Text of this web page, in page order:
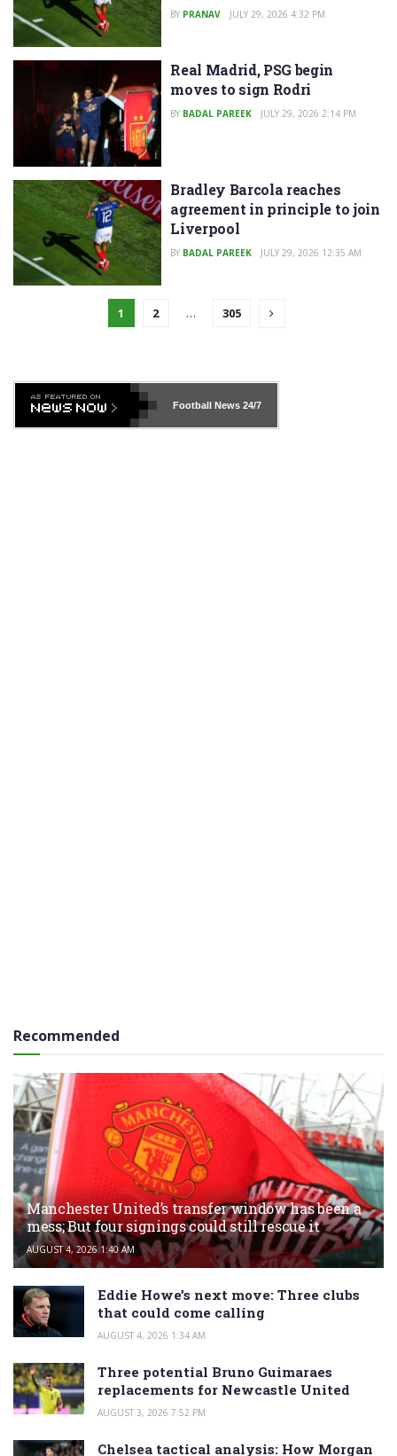
BY PRANAV JULY 29, 2026 4:32 PM
Real Madrid, PSG begin
moves to sign Rodri
BY BADAL PAREEK JULY 29, 2026 2:14 PM
Bradley Barcola reaches
agreement in principle to join
Liverpool
BY BADAL PAREEK JULY 29, 2026 12:35 AM
1 2 … 305
Football News24/7
Recommended
Manchester United’s transfer window has been a
mess; But four signings could still rescue it
AUGUST 4, 2026 1:40 AM
Eddie Howe’s next move: Three clubs
that could come calling
AUGUST 4, 2026 1:34 AM
Three potential Bruno Guimaraes
replacements for Newcastle United
AUGUST 3, 2026 7:52 PM
Chelsea tactical analysis: How Morgan